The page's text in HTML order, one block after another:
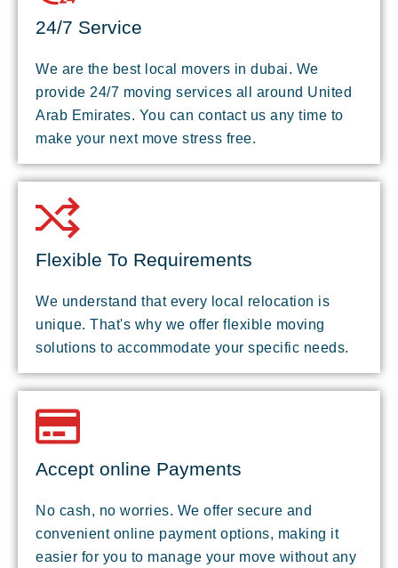
24/7 Service
We are the best local movers in dubai. We
provide 24/7 moving services all around United
Arab Emirates. You can contact us any time to
make your next move stress free.
Flexible To Requirements
We understand that every local relocation is
unique. That's why we offer flexible moving
solutions to accommodate your specific needs.
Accept online Payments
No cash, no worries. We offer secure and
convenient online payment options, making it
easier for you to manage your move without any